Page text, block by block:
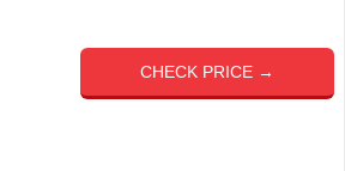
CHECK PRICE →